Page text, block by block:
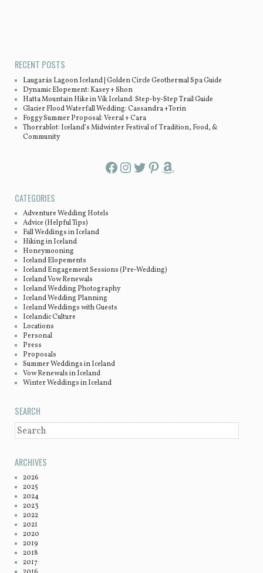
RECENT POSTS
Laugarás Lagoon Iceland | Golden Circle Geothermal Spa Guide
Dynamic Elopement: Kasey + Shon
Hatta Mountain Hike in Vík Iceland: Step-by-Step Trail Guide
Glacier Flood Waterfall Wedding: Cassandra +Torin
Foggy Summer Proposal: Veeral + Cara
Thorrablot: Iceland’s Midwinter Festival of Tradition, Food, &
Community
Facebook InstagramTwitter Pinterest Amazon
CATEGORIES
Adventure Wedding Hotels
Advice (Helpful Tips)
Fall Weddings in Iceland
Hiking in Iceland
Honeymooning
Iceland Elopements
Iceland Engagement Sessions (Pre-Wedding)
Iceland Vow Renewals
Iceland Wedding Photography
Iceland Wedding Planning
Iceland Weddings with Guests
Icelandic Culture
Locations
Personal
Press
Proposals
Summer Weddings in Iceland
Vow Renewals in Iceland
Winter Weddings in Iceland
SEARCH
SEARCH
ARCHIVES
2026
2025
2024
2023
2022
2021
2020
2019
2018
2017